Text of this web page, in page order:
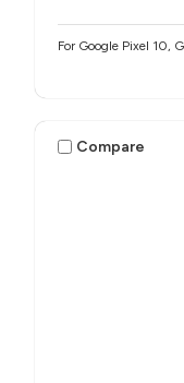
For Google Pixel 10,
Compare